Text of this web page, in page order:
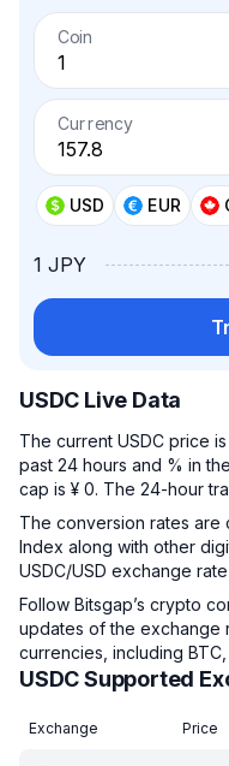
Coin
Currency
USD EUR
1 JPY
USDC Live Data
The current USDC price
past 24 hours and % in
cap is ¥ 0. The 24-hour
The conversion rates are
Index along with other
USDC/USD exchange
Follow Bitsgap’s crypto
updates of the exchange
currencies, including BTC,
USDC Supported
Exchange Price